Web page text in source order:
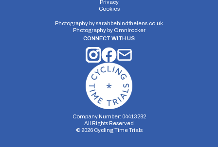
Privacy
Cookies
Photography bysarahbehindthelens.co.uk
Photography by Omnirocker
CONNECT WITH US
Company Number: 04413282
All Rights Reserved
© 2026Cycling Time Trials